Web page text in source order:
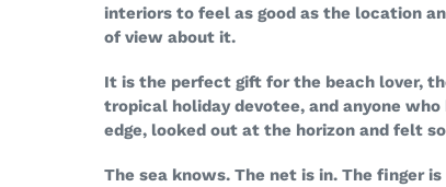
interiors to feel as good as the location
of view about it.
It is the perfect gift for the beach lover,
tropical holiday devotee, and anyone
edge, looked out at the horizon and felt
The sea knows. The net is in. The finger is